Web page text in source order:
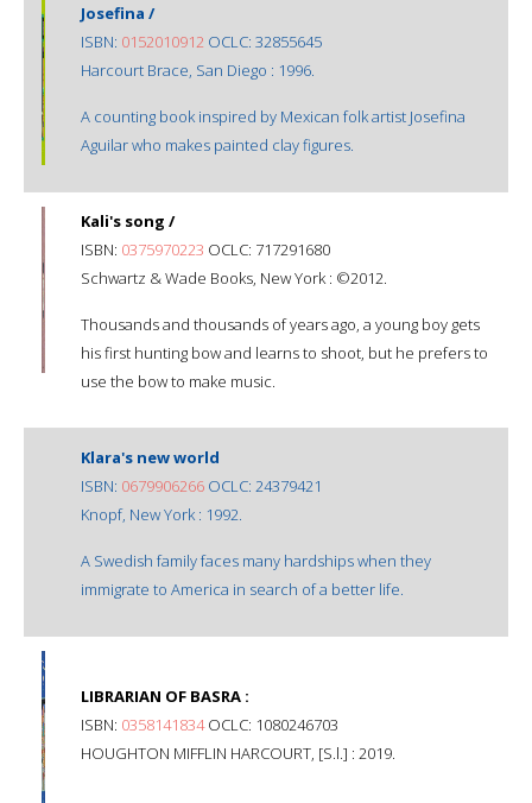
Josefina /
ISBN: 0152010912 OCLC: 32855645
Harcourt Brace, San Diego : 1996.
A counting book inspired by Mexican folk artist Josefina
Aguilar who makes painted clay figures.
Kali's song /
ISBN: 0375970223 OCLC: 717291680
Schwartz & Wade Books, New York : ©2012.
Thousands and thousands of years ago, a young boy gets
his first hunting bow and learns to shoot, but he prefers to
use the bow to make music.
Klara's new world
ISBN: 0679906266 OCLC: 24379421
Knopf, New York : 1992.
A Swedish family faces many hardships when they
immigrate to America in search of a better life.
LIBRARIAN OF BASRA :
ISBN: 0358141834OCLC: 1080246703
HOUGHTON MIFFLIN HARCOURT, [S.l.] : 2019.